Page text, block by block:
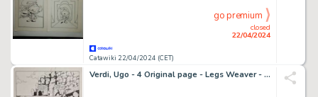
Catawiki 22/04/2024 (CET)
closed
22/04/2024
go premium
Verdi, Ugo - 4 Original page - Legs Weaver - n. 77 Tsunami - 2002